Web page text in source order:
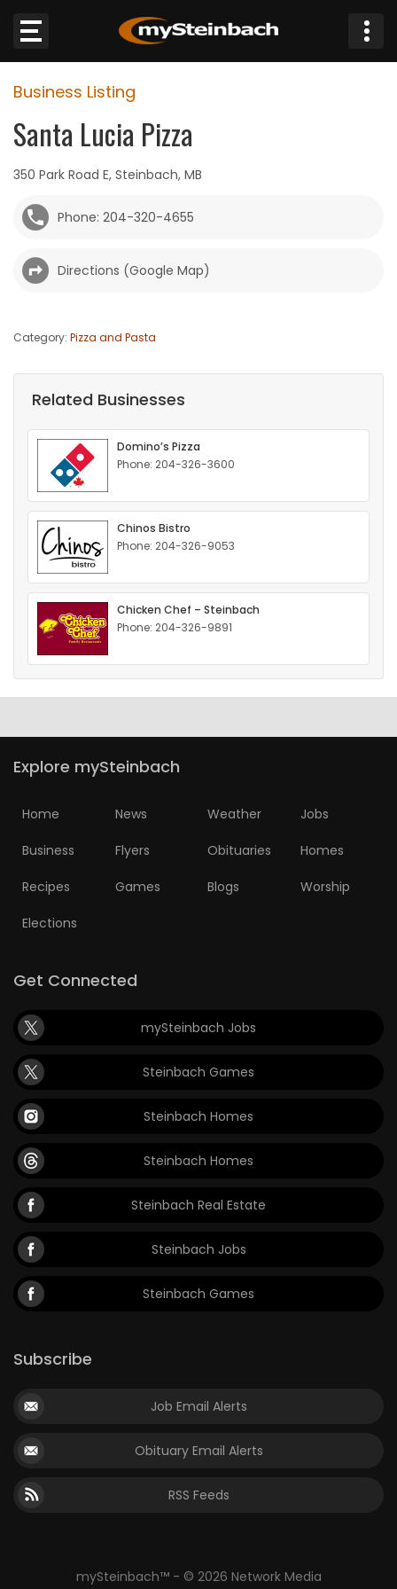
Website
Sections
JOBS
BUSINESS
OBITUARIES
GAMES
BLOGS
Featured
Sections
WORSHIP
RECIPES
Zone
MAHJONG
MATCH-
3
PUZZLE
Business Listing
Santa Lucia Pizza
350 Park Road E, Steinbach, MB
Phone: 204-320-4655
Directions (Google Map)
Category: Pizza and Pasta
Related Businesses
Domino’s Pizza
Phone: 204-326-3600
Chinos Bistro
Phone: 204-326-9053
Chicken Chef – Steinbach
Phone: 204-326-9891
Explore mySteinbach
Home News Weather Jobs
Business Flyers Obituaries Homes
Recipes Games Blogs Worship
Elections
Get Connected
mySteinbach Jobs
Steinbach Games
Steinbach Homes
Steinbach Homes
Steinbach Real Estate
Steinbach Jobs
Steinbach Games
Subscribe
Job Email Alerts
Obituary Email Alerts
RSS Feeds
mySteinbach™ - © 2026 Network Media